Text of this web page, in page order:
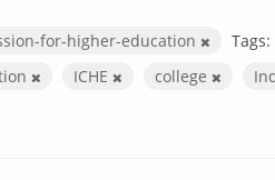
for-higher-education
Tags:
ICHE college